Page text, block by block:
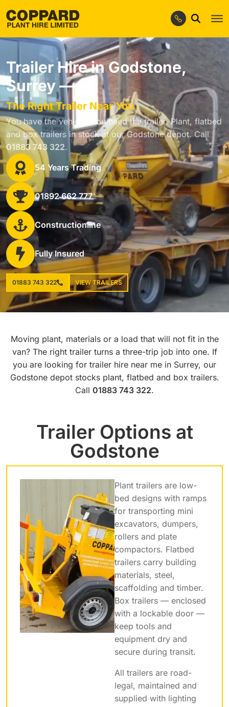
Trailer Hire in Godstone,
Surrey —
The Right Trailer Near You
You have the vehicle. You need the trailer. Plant, flatbed
and box trailers in stock at our Godstone depot. Call
01883 743 322.
54 Years Trading
01892 662 777
Constructionline
Fully Insured
01883 743 322 VIEW TRAILERS
Moving plant, materials or a load that will not fit in the
van? The right trailer turns a three-trip job into one. If
you are looking for trailer hire near me in Surrey, our
Godstone depot stocks plant, flatbed and box trailers.
Call 01883 743 322.
Trailer Options at
Godstone
Plant trailers are low-
bed designs with ramps
for transporting mini
excavators, dumpers,
rollers and plate
compactors. Flatbed
trailers carry building
materials, steel,
scaffolding and timber.
Box trailers — enclosed
with a lockable door —
keep tools and
equipment dry and
secure during transit.
All trailers are road-
legal, maintained and
supplied with lighting